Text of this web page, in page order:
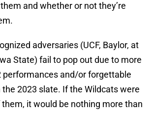
and whether or not they’re
adversaries (UCF, Baylor, at
State) fail to pop out due to more
performances and/or forgettable
2023 slate. If the Wildcats were
it would be nothing more than